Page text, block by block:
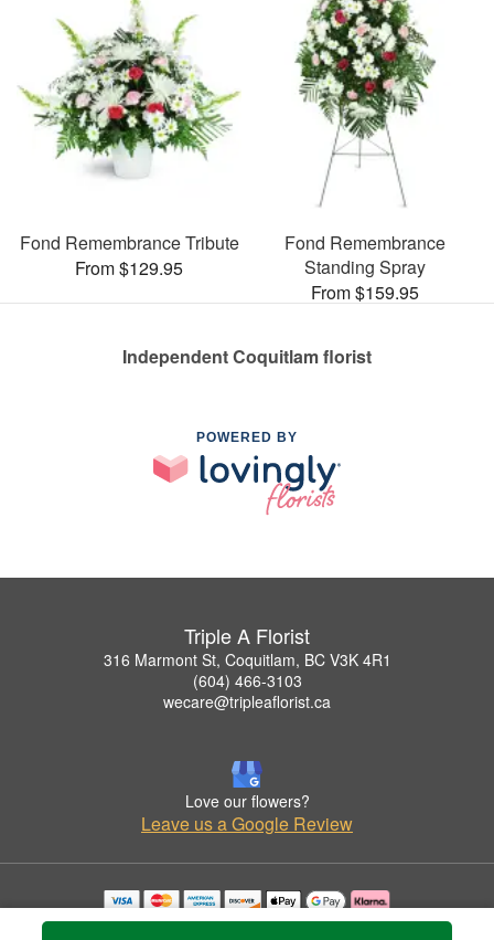
Fond Remembrance Tribute
From $129.95
Fond Remembrance
Standing Spray
From $159.95
Independent Coquitlam florist
POWERED BY
Triple A Florist
316 Marmont St, Coquitlam, BC V3K 4R1
(604) 466-3103
wecare@tripleaflorist.ca
Love our flowers?
Leave us a Google Review
Copyrighted images herein are used with permission by Triple A Florist .